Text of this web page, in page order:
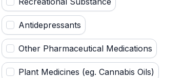
Antidepressants
Other Pharmaceutical Medications
Plant Medicines (eg. Cannabis Oils)